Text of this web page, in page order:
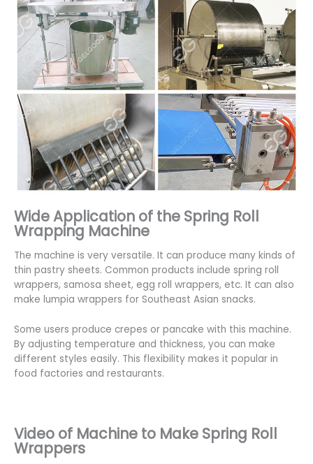
Wide Application of the Spring Roll
Wrapping Machine
The machine is very versatile. It can produce many kinds of
thin pastry sheets. Common products include spring roll
wrappers, samosa sheet, egg roll wrappers, etc. It can also
make lumpia wrappers for Southeast Asian snacks.
Some users produce crepes or pancake with this machine.
By adjusting temperature and thickness, you can make
different styles easily. This flexibility makes it popular in
food factories and restaurants.
Video of Machine to Make Spring Roll
Wrappers